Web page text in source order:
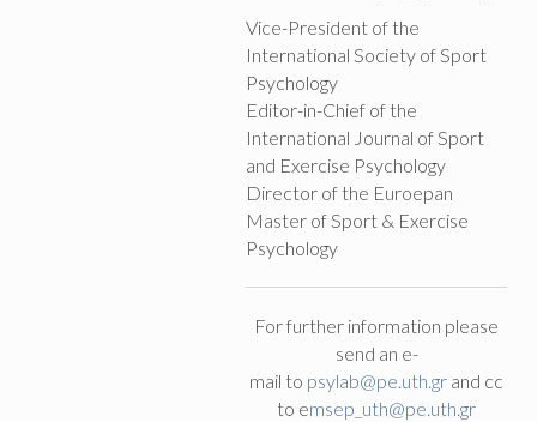
Vice-President of the
International Society of Sport
Psychology
Editor-in-Chief of the
International Journal of Sport
and Exercise Psychology
Director of the Euroepan
Master of Sport & Exercise
Psychology
For further information please
send an e-
mail to psylab@pe.uth.gr and cc
to emsep_uth@pe.uth.gr